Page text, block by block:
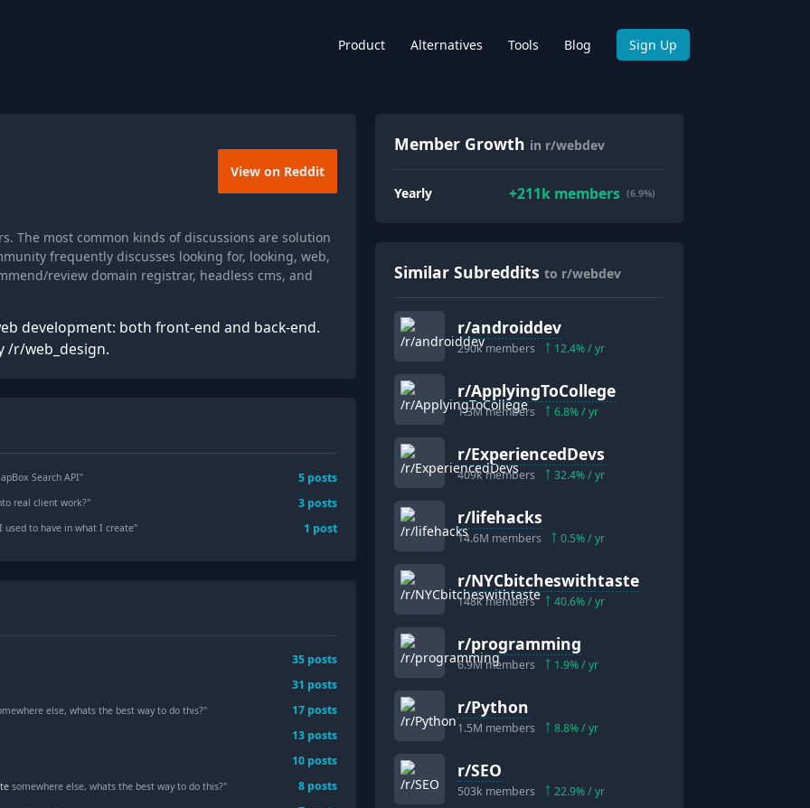
Product Alternatives Tools Blog Sign Up
View on Reddit
The most common kinds of discussions are solution
frequently discusses looking for, looking, web,
review domain registrar, headless cms, and
development: both front-end and back-end.
/r/web_design.
Search API" 5 posts
real client work?" 3 posts
used to have in what I create" 1 post
35 posts
31 posts
else, whats the best way to do this?" 17 posts
13 posts
10 posts
somewhere else, whats the best way to do this?" 8 posts
Member Growth in r/webdev
Yearly +211kmembers (6.9%)
Similar Subreddits to r/webdev
r/androiddev
290kmembers 12.4% / yr
r/ApplyingToCollege
1.3Mmembers 6.8% / yr
r/ExperiencedDevs
409kmembers 32.4% / yr
r/lifehacks
14.6M members 0.5% / yr
r/NYCbitcheswithtaste
148kmembers 40.6% / yr
r/programming
6.9Mmembers 1.9% / yr
r/Python
1.5M members 8.8% / yr
r/SEO
503k members 22.9% / yr